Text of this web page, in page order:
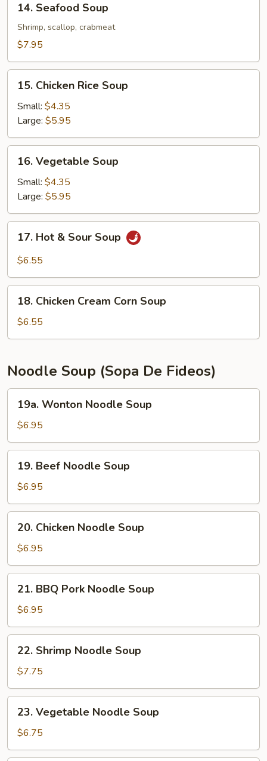
Seafood
Soup
14. Seafood Soup
Shrimp, scallop, crabmeat
$7.95
Chicken
Rice
Soup
15. Chicken Rice Soup
Small: $4.35
Large: $5.95
Vegetable
Soup
16. Vegetable Soup
Small: $4.35
Large: $5.95
Hot
Soup
17. Hot & Sour Soup
$6.55
Chicken
Cream
Corn
18. Chicken Cream Corn Soup
$6.55
Noodle Soup (Sopa De Fideos)
Wonton
Noodle
Soup
19a. Wonton Noodle Soup
$6.95
Beef
Noodle
Soup
19. Beef Noodle Soup
$6.95
Chicken
Noodle
Soup
20. Chicken Noodle Soup
$6.95
BBQ
Pork
Noodle
Soup
21. BBQ Pork Noodle Soup
$6.95
Shrimp
Noodle
Soup
22. Shrimp Noodle Soup
$7.75
Vegetable
Noodle
Soup
23. Vegetable Noodle Soup
$6.75